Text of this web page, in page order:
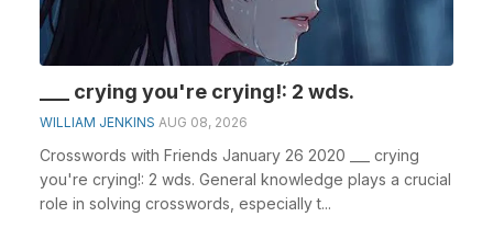
___ crying you're crying!: 2 wds.
WILLIAM JENKINS AUG 08, 2026
Crosswords with Friends January 26 2020 ___ crying
you're crying!: 2 wds. General knowledge plays a crucial
role in solving crosswords, especially t...